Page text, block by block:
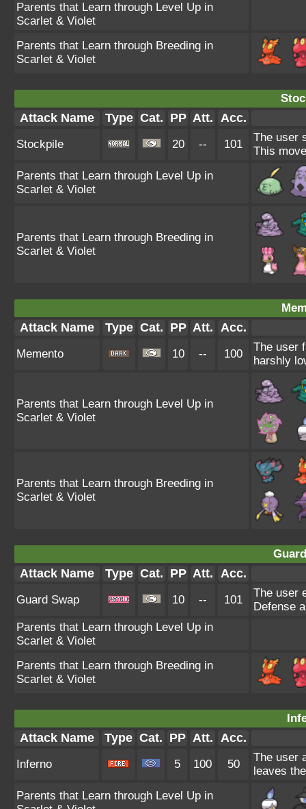
Parents that Learn through Level Up in
Scarlet & Violet
Parents that Learn through Breeding in
Scarlet & Violet
Attack Name Type Cat. PP Att. Acc.
Stockpile 20 -- 101
The user
This
Parents that Learn through Level Up in
Scarlet & Violet
Parents that Learn through Breeding in
Scarlet & Violet
Attack Name Type Cat. PP Att. Acc.
Memento 10 -- 100
The user
harshly
Parents that Learn through Level Up in
Scarlet & Violet
Parents that Learn through Breeding in
Scarlet & Violet
Attack Name Type Cat. PP Att. Acc.
Guard Swap 10 -- 101
The user
Defense
Parents that Learn through Level Up in
Scarlet & Violet
Parents that Learn through Breeding in
Scarlet & Violet
Attack Name Type Cat. PP Att. Acc.
Inferno 5 100 50
The user
leaves
Parents that Learn through Level Up in